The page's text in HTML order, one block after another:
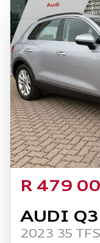
R 479
AUDI Q3
2023 35